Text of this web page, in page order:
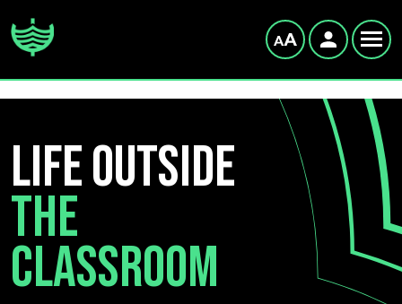
LIFE OUTSIDE
THE
CLASSROOM